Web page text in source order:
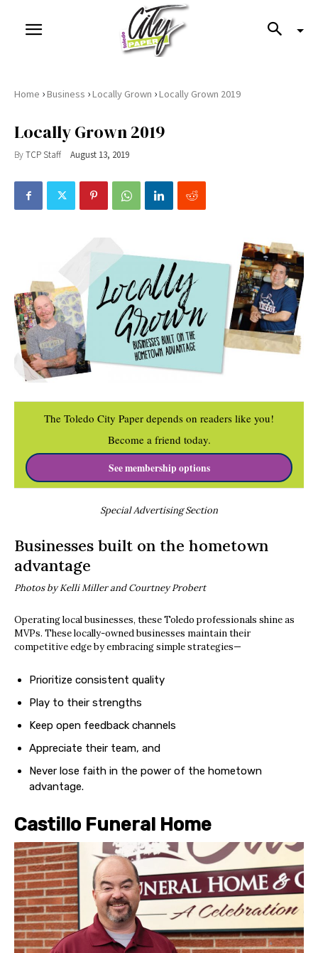
Home ›Business ›Locally Grown ›Locally Grown 2019
Locally Grown 2019
ByTCP Staff August 13, 2019
The Toledo City Paper depends on readers like you!
Become a friend today.
See membership options
Special Advertising Section
Businesses built on the hometown
advantage
Photos by Kelli Miller and Courtney Probert
Operating local businesses, these Toledo professionals shine as
MVPs. These locally-owned businesses maintain their
competitive edge by embracing simple strategies—
Prioritize consistent quality
Play to their strengths
Keep open feedback channels
Appreciate their team, and
Never lose faith in the power of the hometown
advantage.
Castillo Funeral Home